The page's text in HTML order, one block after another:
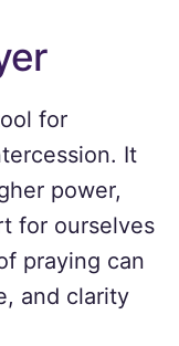
for
It
power,
for ourselves
praying can
and clarity